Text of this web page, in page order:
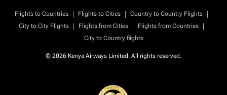
Flights to Countries | Flights to Cities | Country to Country Flights
|
City to City Flights
| Flights from Cities | Flights from Countries
|
City to Country flights
© 2026 Kenya Airways Limited. All rights reserved.